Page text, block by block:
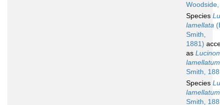
Species
lamellata
Smith,
1881)
as
lamellatum
Smith,
Species
lamellatum
Smith,